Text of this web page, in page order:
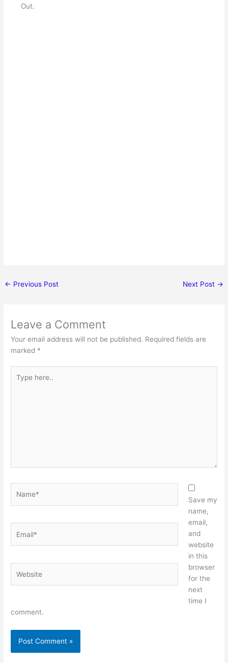
Out.
← Previous Post Next Post →
Leave a Comment
Your email address will not be published. Required fields are
marked *
here..
Save my
name,
email,
and
website
in this
browser
for the
next
time I
comment.